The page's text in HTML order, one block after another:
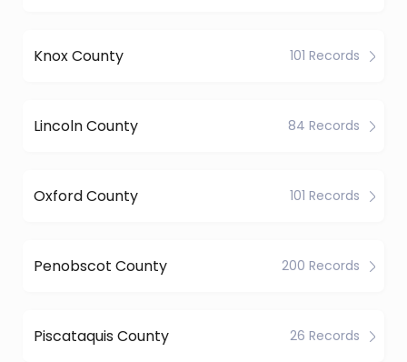
Knox County 101 Records
Lincoln County 84 Records
Oxford County 101 Records
Penobscot County 200 Records
Piscataquis County 26 Records